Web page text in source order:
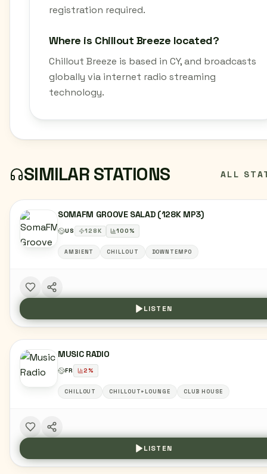
registration required.
Where is Chillout Breeze located?
Chillout Breeze is based in CY, and broadcasts
globally via internet radio streaming
technology.
SIMILAR STATIONS ALL
SOMAFM GROOVE SALAD (128K MP3)
US 128K 100%
AMBIENT CHILLOUT DOWNTEMPO
LISTEN
MUSIC RADIO
FR 2%
CHILLOUT CHILLOUT+LOUNGE CLUB HOUSE
LISTEN